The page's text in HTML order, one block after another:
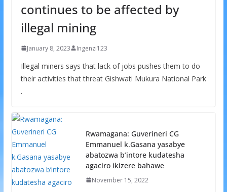
continues to be affected by
illegal mining
January 8, 2023 Ingenzi123
Illegal miners says that lack of jobs pushes them to do
their activities that threat Gishwati Mukura National Park
.
Rwamagana: Guverineri CG
Emmanuel k.Gasana yasabye
abatozwa b’intore kudatesha
agaciro ikizere bahawe
November 15, 2022